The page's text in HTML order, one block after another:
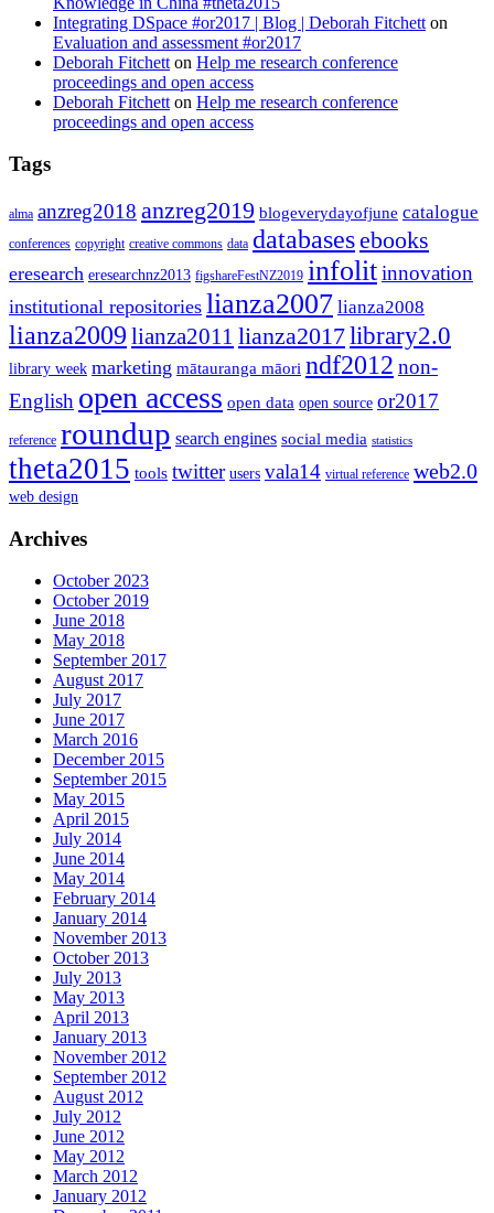
Integrating DSpace #or2017 | Blog | Deborah Fitchett on
Evaluation and assessment #or2017
Deborah Fitchett on Help me research conference
proceedings and open access
Deborah Fitchett on Help me research conference
proceedings and open access
Tags
alma anzreg2018 anzreg2019 blogeverydayofjune catalogue
conferences copyright creative commons data databasesebooks
eresearch eresearchnz2013 figshareFestNZ2019 infolitinnovation
institutional repositories lianza2007 lianza2008
lianza2009 lianza2011 lianza2017library2.0
library week marketing mātauranga māori ndf2012 non-
English open access open data open source or2017
reference roundup search engines social media statistics
theta2015 tools twitter users vala14 virtual reference web2.0
web design
Archives
October 2023
October 2019
June 2018
May 2018
September 2017
August 2017
July 2017
June 2017
March 2016
December 2015
September 2015
May 2015
April 2015
July 2014
June 2014
May 2014
February 2014
January 2014
November 2013
October 2013
July 2013
May 2013
April 2013
January 2013
November 2012
September 2012
August 2012
July 2012
June 2012
May 2012
March 2012
January 2012